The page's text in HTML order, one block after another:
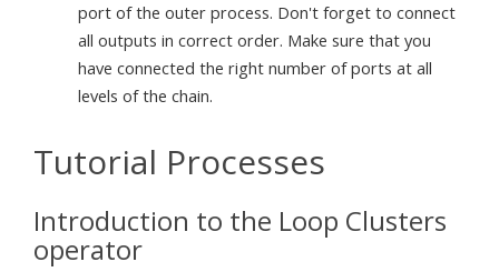
port of the outer process. Don't forget to connect
all outputs in correct order. Make sure that you
have connected the right number of ports at all
levels of the chain.
Tutorial Processes
Introduction to the Loop Clusters
operator